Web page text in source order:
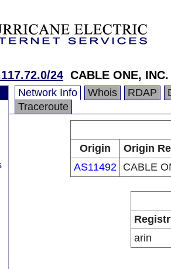
24 CABLE ONE, INC.
Network Info Whois RDAP
Traceroute
Origin
Origin
AS11492 CABLE
arin